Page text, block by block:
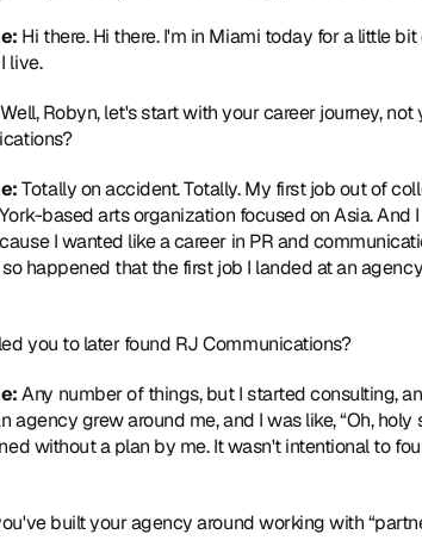
Hi there. Hi there. I'm in Miami today for a little
live.
Robyn, let's start with your career journey,
Totally on accident. Totally. My first job out of
based arts organization focused on Asia.
I wanted like a career in PR and
happened that the first job I landed at an
you to later found RJ Communications?
Any number of things, but I started consulting,
agency grew around me, and I was like, “Oh,
without a plan by me. It wasn't intentional to
built your agency around working with